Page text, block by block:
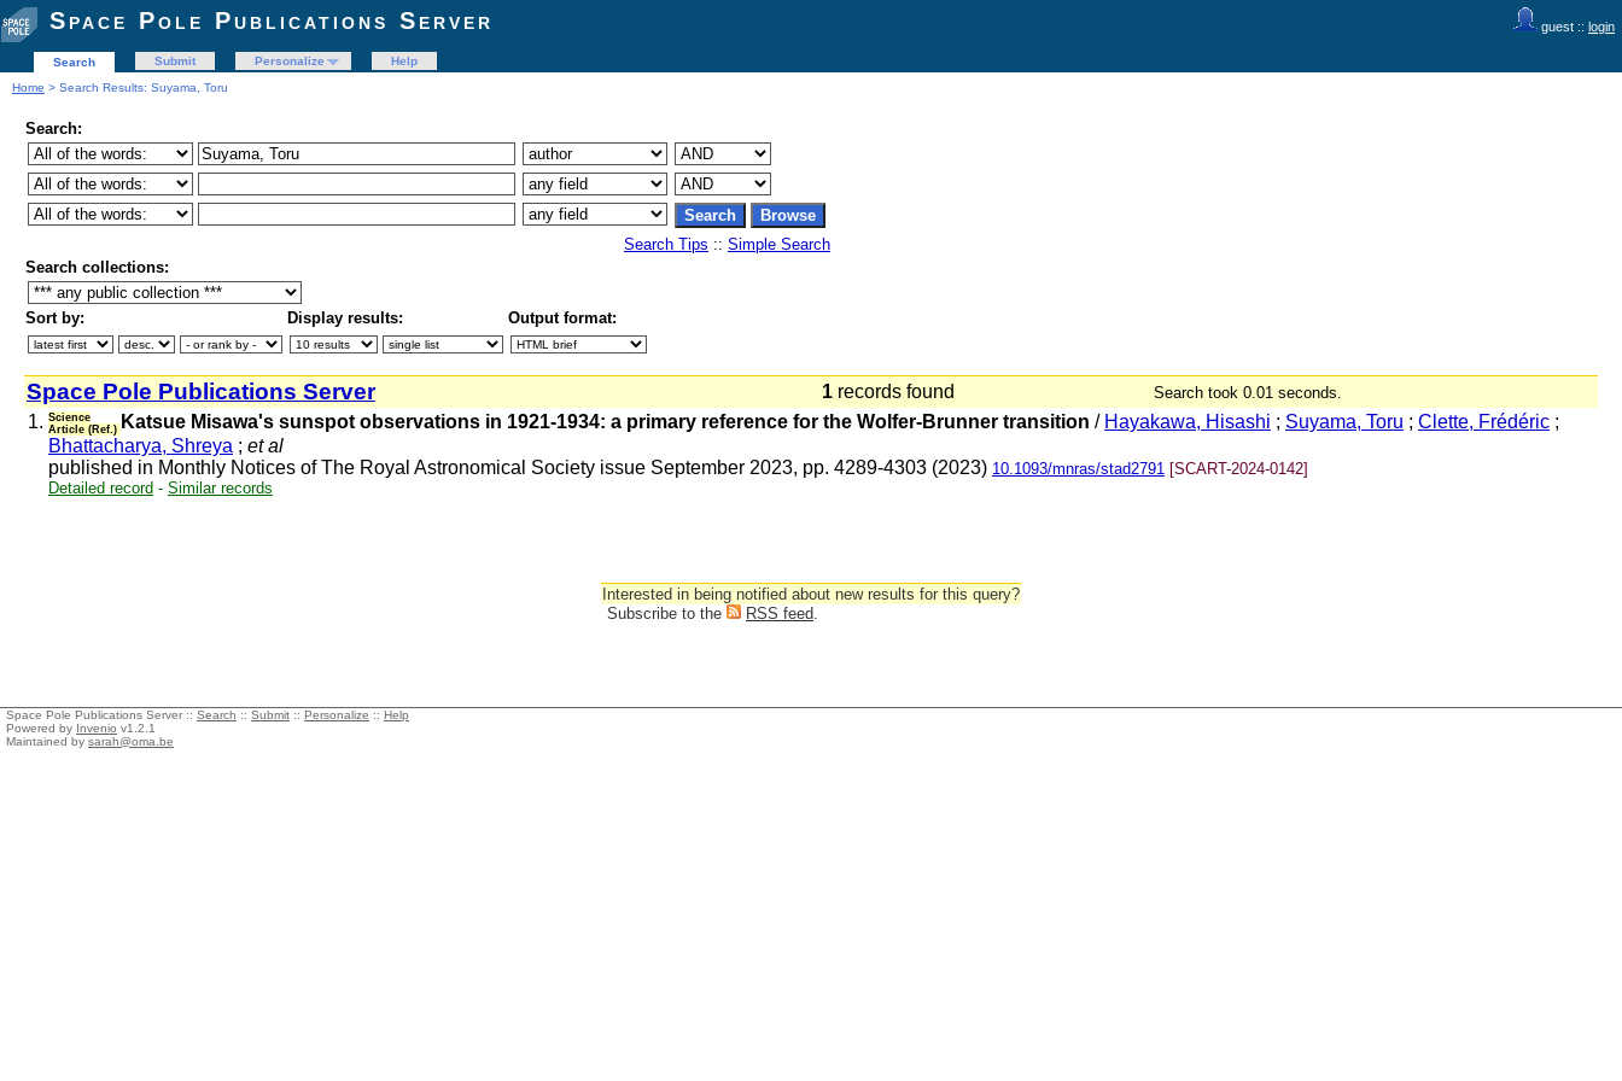
guest :: login
Space Pole Publications Server
Search Submit Personalize
Help
Home > Search Results: Suyama, Toru
Search:
Search Tips :: Simple Search
Search collections:
Sort by: Display results: Output format:
Space Pole Publications Server 1 records found Search took 0.01 seconds.
1. Science
Article (Ref.) Katsue Misawa's sunspot observations in 1921-1934: a primary reference for the Wolfer-Brunner transition / Hayakawa, Hisashi ; Suyama, Toru ; Clette, Frédéric ;
Bhattacharya, Shreya ; et al
published in Monthly Notices of The Royal Astronomical Society issue September 2023, pp. 4289-4303 (2023) 10.1093/mnras/stad2791 [SCART-2024-0142]
Detailed record - Similar records
Interested in being notified about new results for this query?
Subscribe to the
RSS feed.
Space Pole Publications Server :: Search :: Submit :: Personalize :: Help
Powered by Invenio v1.2.1
Maintained by sarah@oma.be